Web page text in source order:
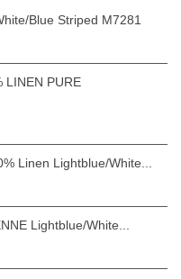
blue Striped M7281
LINEN PURE
Linen Lightblue/white...
Lightblue/white...